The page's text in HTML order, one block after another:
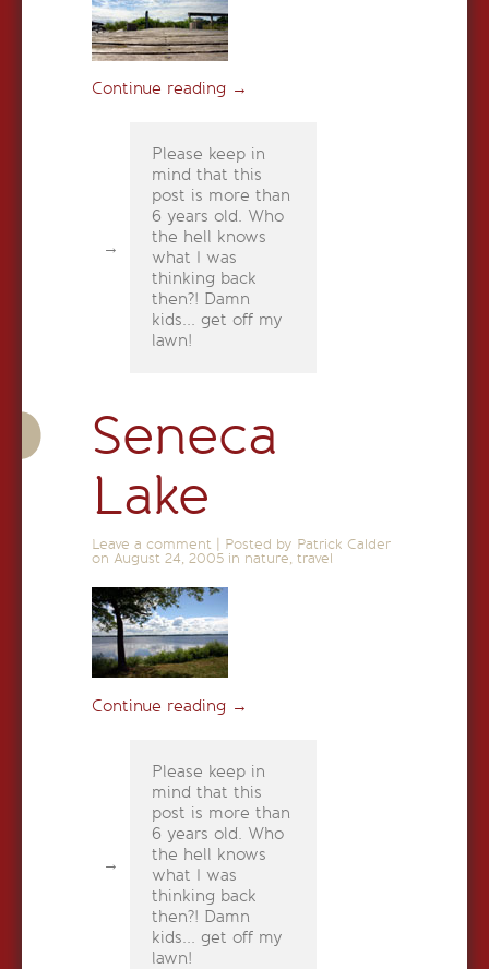
Continue reading →
Please keep in
mind that this
post is more than
6 years old. Who
the hell knows
what I was
thinking back
then?! Damn
kids... get off my
lawn!
Seneca
Lake
Leave a comment
Posted by Patrick Calder
on August 24, 2005 in nature, travel
Continue reading →
Please keep in
mind that this
post is more than
6 years old. Who
the hell knows
what I was
thinking back
then?! Damn
kids... get off my
lawn!